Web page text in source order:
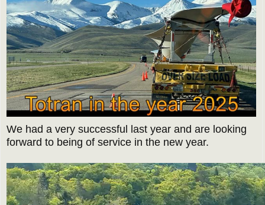
We had a very successful last year and are looking
forward to being of service in the new year.